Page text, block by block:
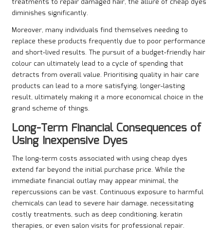
treatments to repair damaged hair, the allure of cheap dyes
diminishes significantly.
Moreover, many individuals find themselves needing to
replace these products frequently due to poor performance
and short-lived results. The pursuit of a budget-friendly hair
colour can ultimately lead to a cycle of spending that
detracts from overall value. Prioritising quality in hair care
products can lead to a more satisfying, longer-lasting
result, ultimately making it a more economical choice in the
grand scheme of things.
Long-Term Financial Consequences of
Using Inexpensive Dyes
The long-term costs associated with using cheap dyes
extend far beyond the initial purchase price. While the
immediate financial outlay may appear minimal, the
repercussions can be vast. Continuous exposure to harmful
chemicals can lead to severe hair damage, necessitating
costly treatments, such as deep conditioning, keratin
therapies, or even salon visits for professional repair.